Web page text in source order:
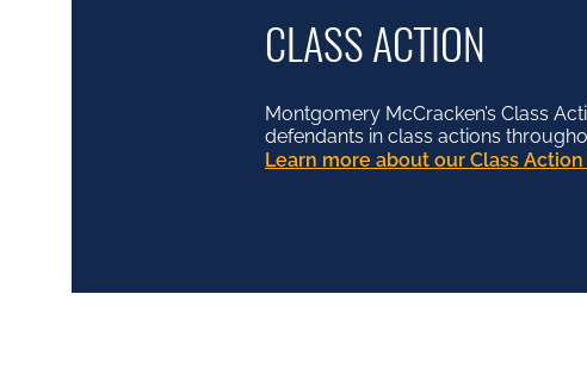
CLASS ACTION
Montgomery McCracken’s Class
defendants in class actions
Learn more about our Class